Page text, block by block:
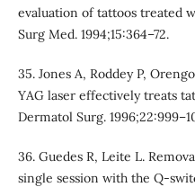
evaluation of tattoos treated
Surg Med. 1994;15:364–72.
35. Jones A, Roddey P,
YAG laser effectively treats
Dermatol Surg.
36. Guedes R, Leite L.
single session with the Q-